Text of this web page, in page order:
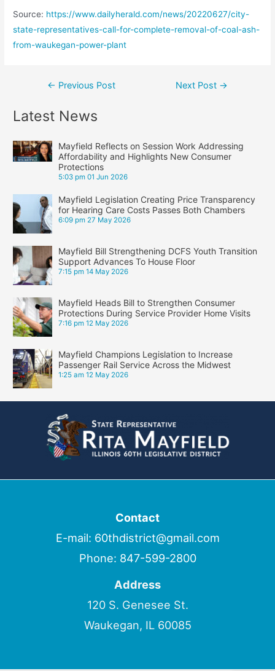
Source: https://www.dailyherald.com/news/20220627/city-
state-representatives-call-for-complete-removal-of-coal-ash-
from-waukegan-power-plant
Post← Previous Post Next Post →
Latest News
Mayfield Reflects on Session Work Addressing
Affordability and Highlights New Consumer
Protections
5:03 pm 01 Jun 2026
Mayfield Legislation Creating Price Transparency
for Hearing Care Costs Passes Both Chambers
6:09 pm 27 May 2026
Mayfield Bill Strengthening DCFS Youth Transition
Support Advances To House Floor
7:15 pm 14 May 2026
Mayfield Heads Bill to Strengthen Consumer
Protections During Service Provider Home Visits
7:16 pm 12 May 2026
Mayfield Champions Legislation to Increase
Passenger Rail Service Across the Midwest
1:25 am 12 May 2026
Contact
E-mail: 60thdistrict@gmail.com
Phone: 847-599-2800
Address
120 S. Genesee St.
Waukegan, IL 60085